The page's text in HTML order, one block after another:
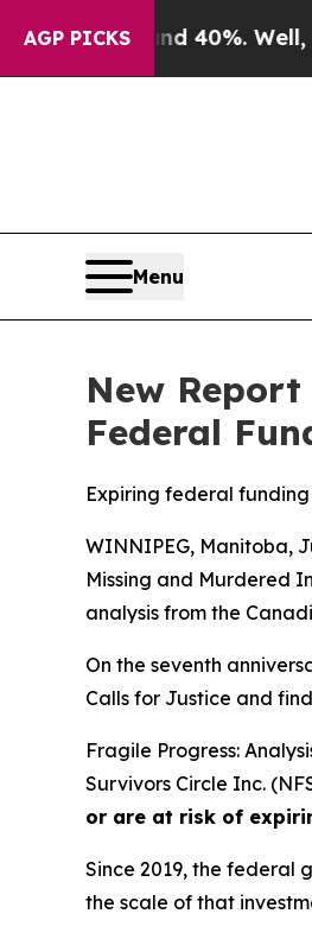
AGP PICKS40%. Well, it Didn’t
Menu
New Report
Federal
Expiring federal
WINNIPEG, Manitoba,
Missing and Murdered
analysis from the
On the seventh
Calls for Justice and
Fragile Progress:
Survivors Circle Inc.
or are at risk of
Since 2019, the federal
the scale of that